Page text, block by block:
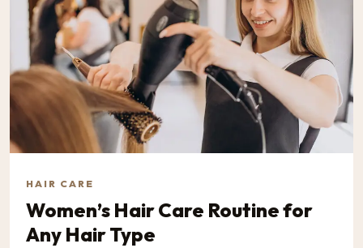
HAIR CARE
Women’s Hair Care Routine for
Any Hair Type